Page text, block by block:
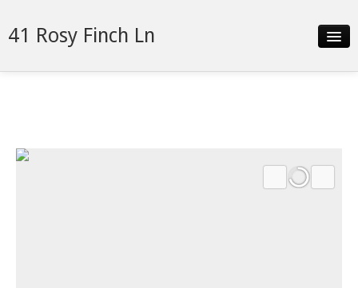
41 Rosy Finch Ln
Neighborhood